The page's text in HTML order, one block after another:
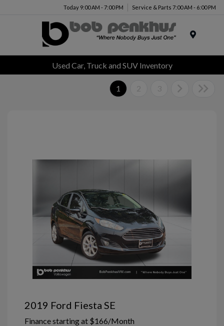
Today 9:00 AM - 7:00 PM Service & Parts 7:00 AM - 6:00 PM
Used Car, Truck and SUV Inventory
1 2 3
2019 Ford Fiesta SE
Finance starting at $166/Month